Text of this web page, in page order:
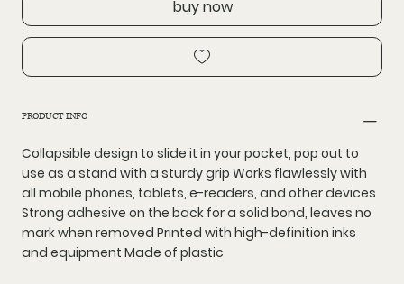
buy now
PRODUCT INFO
Collapsible design to slide it in your pocket, pop out to
use as a stand with a sturdy grip Works flawlessly with
all mobile phones, tablets, e-readers, and other devices
Strong adhesive on the back for a solid bond, leaves no
mark when removed Printed with high-definition inks
and equipment Made of plastic